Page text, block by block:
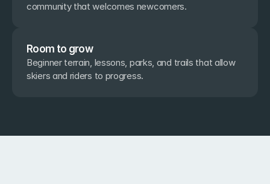
community that welcomes newcomers.
Room to grow
Beginner terrain, lessons, parks, and trails that allow
skiers and riders to progress.